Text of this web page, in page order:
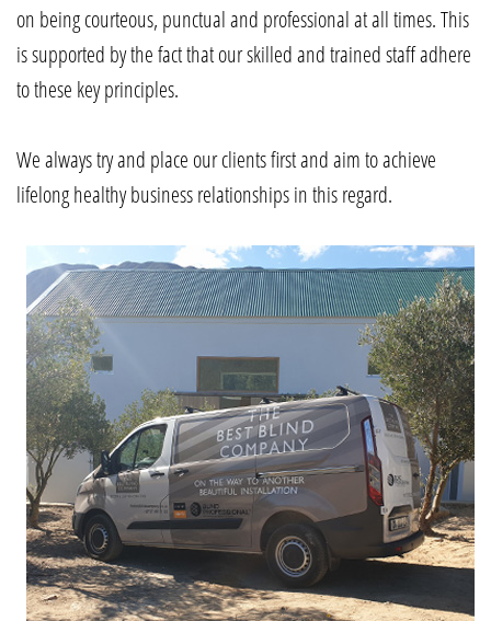
on being courteous, punctual and professional at all times. This
is supported by the fact that our skilled and trained staff adhere
to these key principles.
We always try and place our clients first and aim to achieve
lifelong healthy business relationships in this regard.